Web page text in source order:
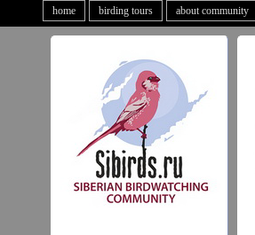
home birding tours about community